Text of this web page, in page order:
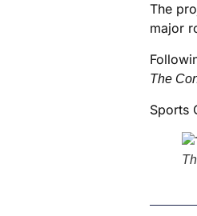
The
major
The
Sports